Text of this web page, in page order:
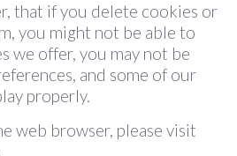
that if you delete cookies or
you might not be able to
we offer, you may not be
and some of our
properly.
web browser, please visit